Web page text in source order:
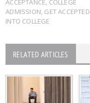
ACCEPTANCE, COLLEGE
ADMISSION, GET ACCEPTED
INTO COLLEGE
RELATED ARTICLES